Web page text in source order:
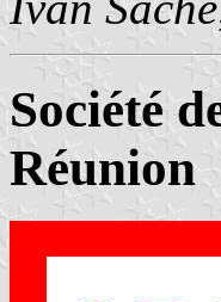
Société
Réunion